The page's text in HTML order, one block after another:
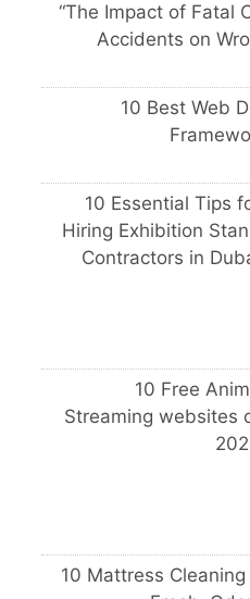
“The Impact of Fatal
Accidents on
10 Best Web
10 Essential Tips
Hiring Exhibition
Contractors in
10 Free
Streaming websites
10 Mattress